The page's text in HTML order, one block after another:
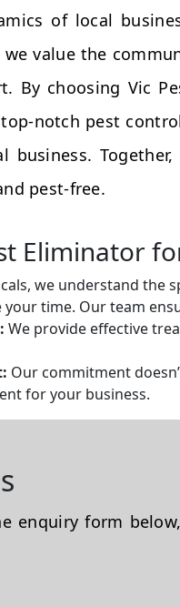
of local
we value the
By choosing Vic
notch pest
Together,
pest-free.
Eliminator
we understand the
your time. Our team
We provide effective
Our commitment
for your business.
enquiry form